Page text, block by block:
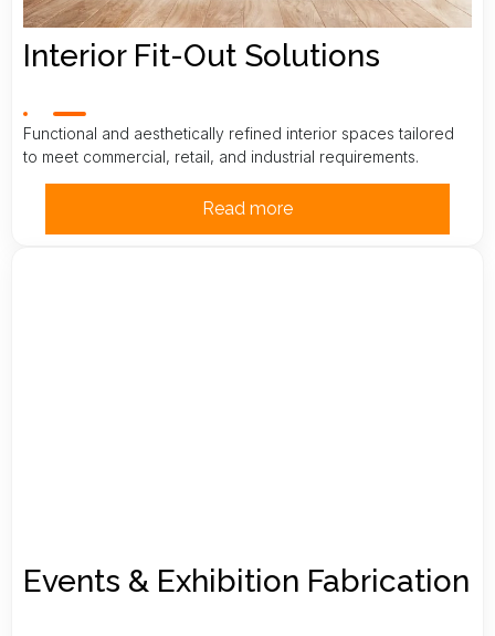
Interior Fit-Out Solutions
Functional and aesthetically refined interior spaces tailored
to meet commercial, retail, and industrial requirements.
Read more
Events & Exhibition Fabrication